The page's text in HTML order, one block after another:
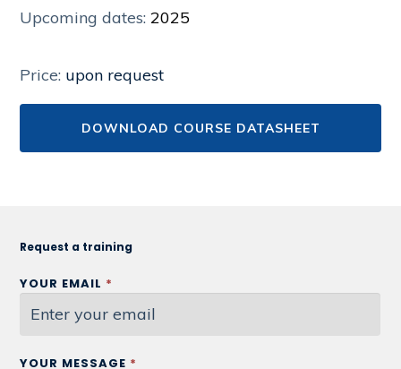
Upcoming dates:2025
Price: upon request
DOWNLOAD COURSE DATASHEET
Request a training
YOUR EMAIL *
YOUR MESSAGE *